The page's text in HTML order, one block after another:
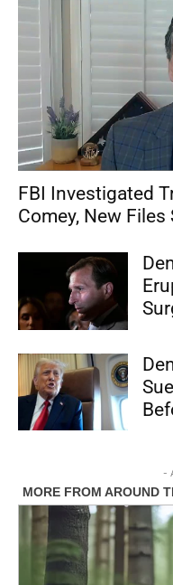
FBI Investigated
Comey, New Files
-